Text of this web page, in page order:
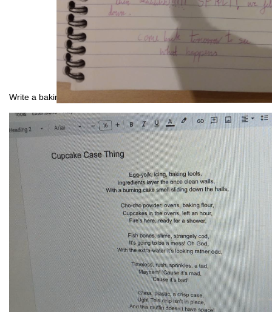
Write a baking nightmare: